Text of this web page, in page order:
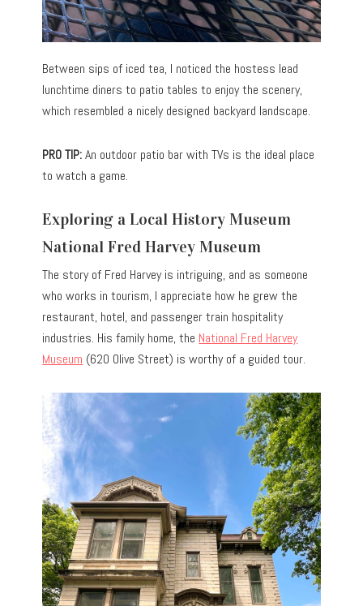
Between sips of iced tea, I noticed the hostess lead
lunchtime diners to patio tables to enjoy the scenery,
which resembled a nicely designed backyard landscape.
PRO TIP:An outdoor patio bar with TVs is the ideal place
to watch a game.
Exploring a Local History Museum
National Fred Harvey Museum
The story of Fred Harvey is intriguing, and as someone
who works in tourism, I appreciate how he grew the
restaurant, hotel, and passenger train hospitality
industries. His family home, the National Fred Harvey
Museum (620 Olive Street) is worthy of a guided tour.